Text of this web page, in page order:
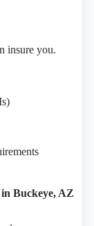
insure you.
Buckeye, AZ